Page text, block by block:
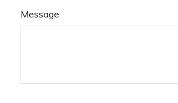
Message